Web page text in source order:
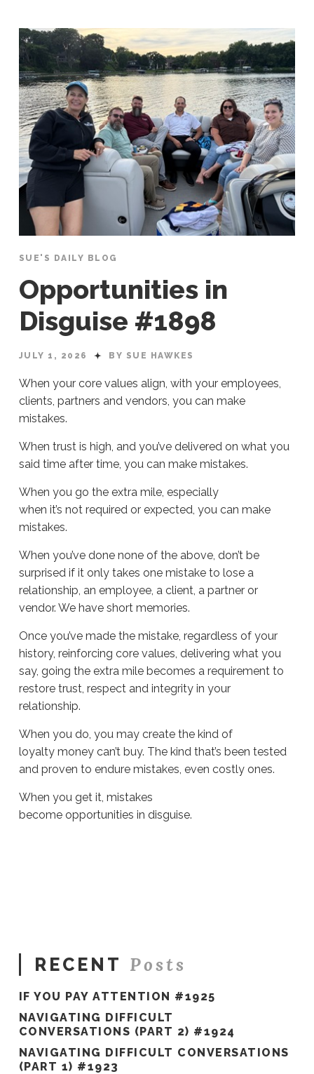
SUE'S DAILY BLOG
Opportunities in
Disguise #1898
JULY 1, 2026 BY SUE HAWKES
When your core values align, with your employees,
clients, partners and vendors, you can make
mistakes.
When trust is high, and you’ve delivered on what you
said time after time, you can make mistakes.
When you go the extra mile, especially
when it’s not required or expected, you can make
mistakes.
When you’ve done none of the above, don’t be
surprised if it only takes one mistake to lose a
relationship, an employee, a client, a partner or
vendor. We have short memories.
Once you’ve made the mistake, regardless of your
history, reinforcing core values, delivering what you
say, going the extra mile becomes a requirement to
restore trust, respect and integrity in your
relationship.
When you do, you may create the kind of
loyalty money can’t buy. The kind that’s been tested
and proven to endure mistakes, even costly ones.
When you get it, mistakes
become opportunities in disguise.
RECENT Posts
IF YOU PAY ATTENTION #1925
NAVIGATING DIFFICULT
CONVERSATIONS (PART 2) #1924
NAVIGATING DIFFICULT CONVERSATIONS
(PART 1) #1923